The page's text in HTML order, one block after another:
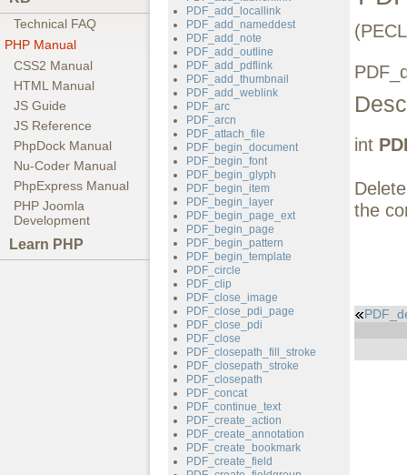
Technical FAQ
PHP Manual
CSS2 Manual
HTML Manual
JS Guide
JS Reference
PhpDock Manual
Nu-Coder Manual
PhpExpress Manual
PHP Joomla
Development
Learn PHP
PDF_add_locallink
PDF_add_nameddest
PDF_add_note
PDF_add_outline
PDF_add_pdflink
PDF_add_thumbnail
PDF_add_weblink
PDF_arc
PDF_arcn
PDF_attach_file
PDF_begin_document
PDF_begin_font
PDF_begin_glyph
PDF_begin_item
PDF_begin_layer
PDF_begin_page_ext
PDF_begin_page
PDF_begin_pattern
PDF_begin_template
PDF_circle
PDF_clip
PDF_close_image
PDF_close_pdi_page
PDF_close_pdi
PDF_close
PDF_closepath_fill_stroke
PDF_closepath_stroke
PDF_closepath
PDF_concat
PDF_continue_text
PDF_create_action
PDF_create_annotation
PDF_create_bookmark
PDF_create_field
int
the